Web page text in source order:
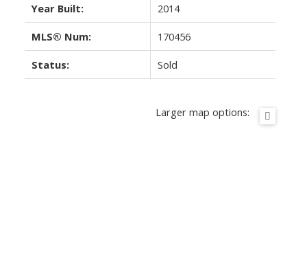
Year Built: 2014
MLS® Num: 170456
Status: Sold
Larger map options: